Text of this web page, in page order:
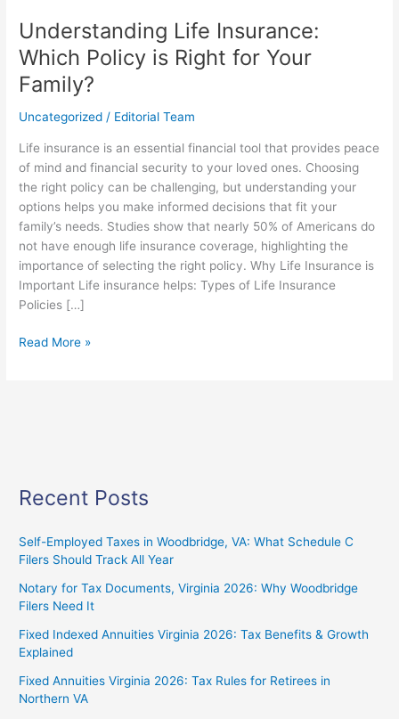
Understanding Life Insurance:
Which Policy is Right for Your
Family?
Uncategorized / Editorial Team
Life insurance is an essential financial tool that provides peace
of mind and financial security to your loved ones. Choosing
the right policy can be challenging, but understanding your
options helps you make informed decisions that fit your
family’s needs. Studies show that nearly 50% of Americans do
not have enough life insurance coverage, highlighting the
importance of selecting the right policy. Why Life Insurance is
Important Life insurance helps: Types of Life Insurance
Policies […]
Read More »
Recent Posts
Self-Employed Taxes in Woodbridge, VA: What Schedule C
Filers Should Track All Year
Notary for Tax Documents, Virginia 2026: Why Woodbridge
Filers Need It
Fixed Indexed Annuities Virginia 2026: Tax Benefits & Growth
Explained
Fixed Annuities Virginia 2026: Tax Rules for Retirees in
Northern VA